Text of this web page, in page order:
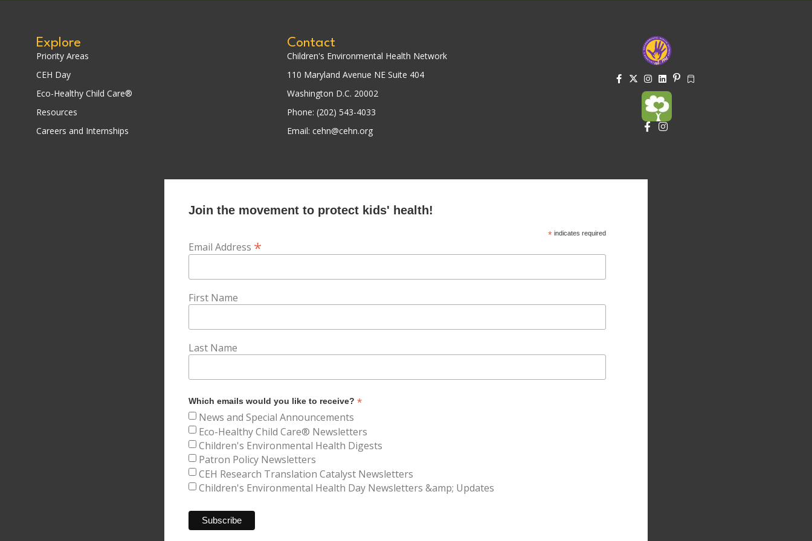
Explore
Priority Areas
CEH Day
Eco-Healthy Child Care®
Resources
Careers and Internships
Contact
Children's Environmental Health Network
110 Maryland Avenue NE Suite 404
Washington D.C. 20002
Phone: (202) 543-4033
Email: cehn@cehn.org
Join the movement to protect kids' health!
* indicates required
Email Address *
First Name
Last Name
Which emails would you like to receive? *
News and Special Announcements
Eco-Healthy Child Care® Newsletters
Children's Environmental Health Digests
Patron Policy Newsletters
CEH Research Translation Catalyst Newsletters
Children's Environmental Health Day Newsletters &amp; Updates